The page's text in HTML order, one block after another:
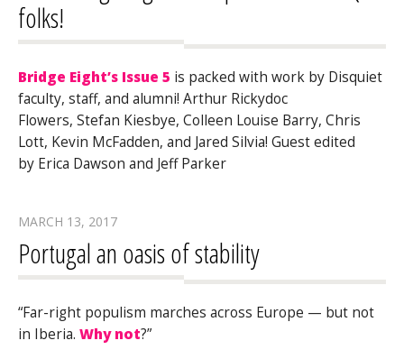
folks!
Bridge Eight’s Issue 5 is packed with work by Disquiet
faculty, staff, and alumni! Arthur Rickydoc
Flowers, Stefan Kiesbye, Colleen Louise Barry, Chris
Lott, Kevin McFadden, and Jared Silvia! Guest edited
by Erica Dawson and Jeff Parker
MARCH 13, 2017
Portugal an oasis of stability
“Far-right populism marches across Europe — but not
in Iberia. Why not?”